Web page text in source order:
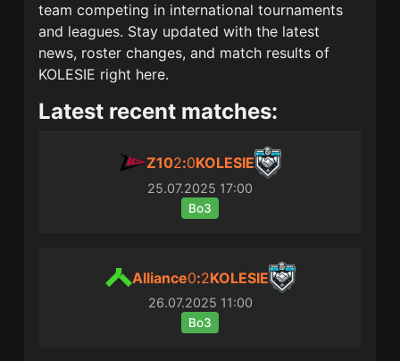
team competing in international tournaments
and leagues. Stay updated with the latest
news, roster changes, and match results of
KOLESIE right here.
Latest recent matches:
Z102:0KOLESIE
25.07.2025 17:00
Bo3
Alliance0:2KOLESIE
26.07.2025 11:00
Bo3